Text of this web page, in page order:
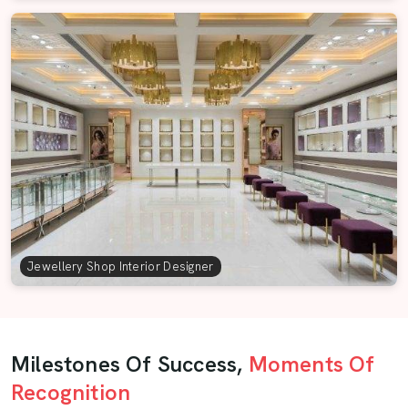
Jewellery Shop Interior Designer
Milestones Of Success, Moments Of
Recognition